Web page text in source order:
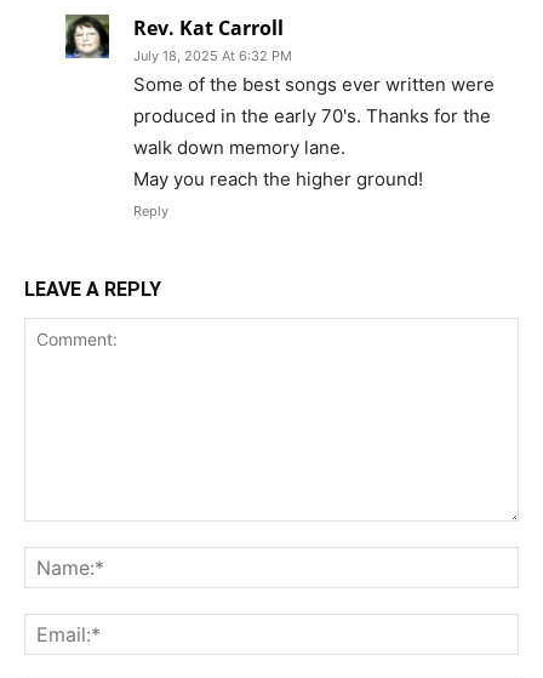
Rev. Kat Carroll
July 18, 2025 At 6:32 PM
Some of the best songs ever written were
produced in the early 70's. Thanks for the
walk down memory lane.
May you reach the higher ground!
Reply
LEAVE A REPLY